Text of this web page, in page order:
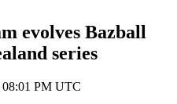
evolves Bazball
series
08:01 PM UTC